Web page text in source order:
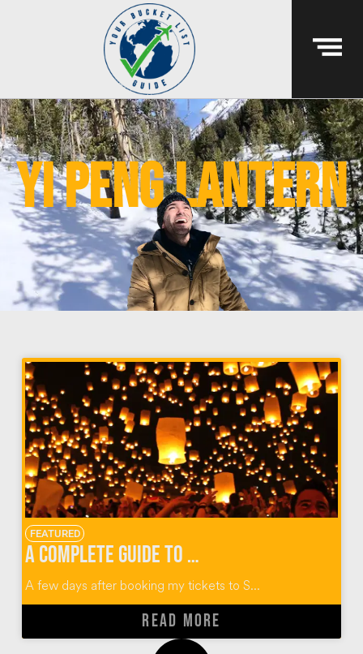
yi peng lantern
FEATURED
A Complete Guide to Thailand’s Yi Peng Lantern Festival
A few days after booking my tickets to S...
READ MORE